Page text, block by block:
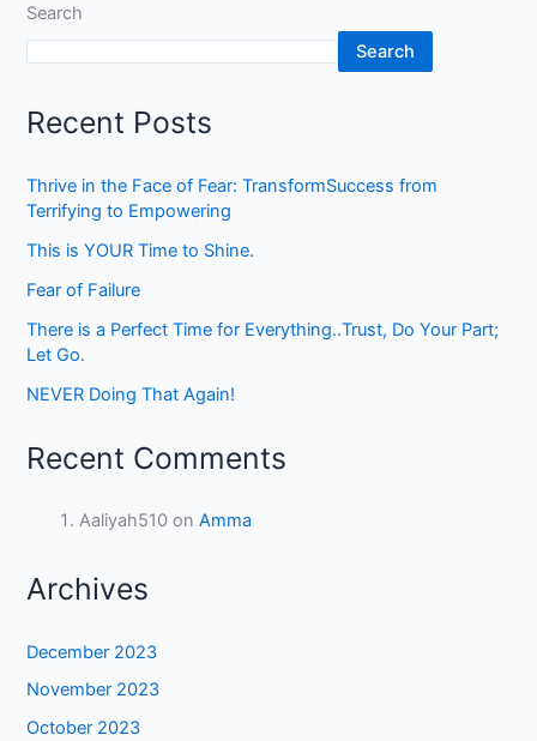
Search
Search
Recent Posts
Thrive in the Face of Fear: TransformSuccess from
Terrifying to Empowering
This is YOUR Time to Shine.
Fear of Failure
There is a Perfect Time for Everything..Trust, Do Your Part;
Let Go.
NEVER Doing That Again!
Recent Comments
Aaliyah510 onAmma
Archives
December 2023
November 2023
October 2023